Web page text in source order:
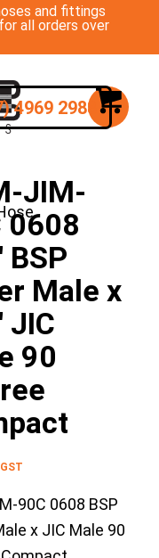
and fittings
all orders over
4969 2988
JIM-
0608
BSP
Male x
JIC
90
90C 0608 BSP
x JIC Male 90